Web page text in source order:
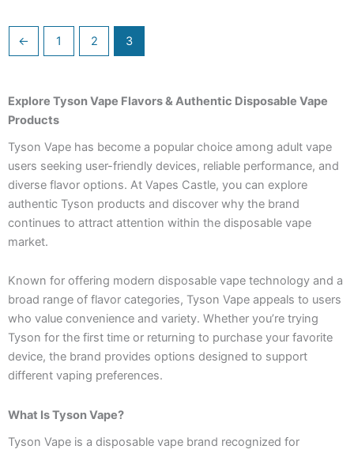
← 1 2 3
Explore Tyson Vape Flavors & Authentic Disposable Vape
Products
Tyson Vape has become a popular choice among adult vape
users seeking user-friendly devices, reliable performance, and
diverse flavor options. At Vapes Castle, you can explore
authentic Tyson products and discover why the brand
continues to attract attention within the disposable vape
market.
Known for offering modern disposable vape technology and a
broad range of flavor categories, Tyson Vape appeals to users
who value convenience and variety. Whether you’re trying
Tyson for the first time or returning to purchase your favorite
device, the brand provides options designed to support
different vaping preferences.
What Is Tyson Vape?
Tyson Vape is a disposable vape brand recognized for